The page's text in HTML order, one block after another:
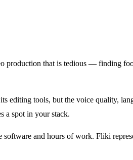
that is tedious — finding
editing tools, but the voice quality,
a spot in your stack.
and hours of work. Fliki